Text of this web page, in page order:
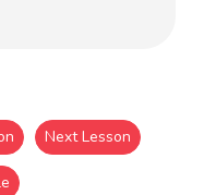
Next Lesson